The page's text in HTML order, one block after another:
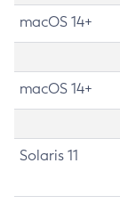
macOS 14+
macOS 14+
Solaris 11